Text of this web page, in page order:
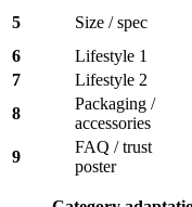
5
Size / spec
6
Lifestyle 1
7
Lifestyle 2
8
Packaging /
accessories
9
FAQ / trust
poster